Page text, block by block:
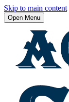
Skip to main content
Open Menu